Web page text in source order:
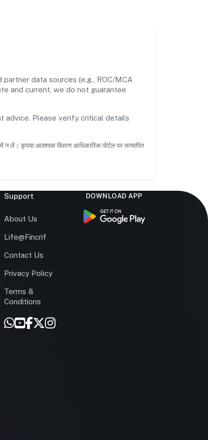
data sources (e.g., ROC/MCA
and current, we do not guarantee
advice. Please verify critical details
न लें। कृपया आवश्यक विवरण आधिकारिक पोर्टल पर सत्यापित
Support
About Us
Life@Fincrif
Contact Us
Privacy Policy
Terms &
Conditions
DOWNLOAD APP